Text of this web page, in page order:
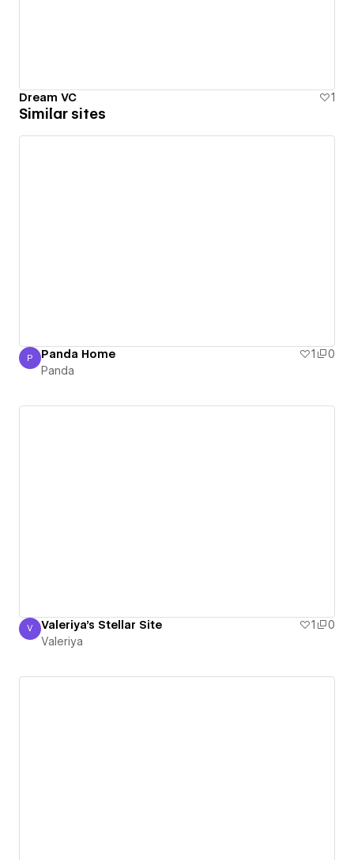
Dream VC 1
Similar sites
Panda
P Panda Home 1
0
Panda
Valeriya
V Valeriya's Stellar Site 1
0
Valeriya